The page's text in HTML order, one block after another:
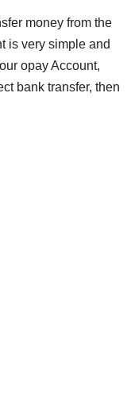
money from the
is very simple and
opay Account,
bank transfer, then